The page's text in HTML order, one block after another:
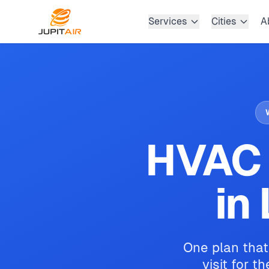
Skip to main content
Services
Cities
in
One plan
visit for